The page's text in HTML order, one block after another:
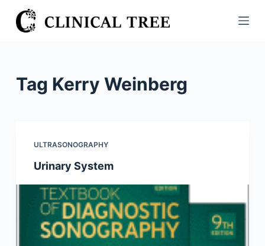
S
k
n
Tag Kerry Weinberg
ULTRASONOGRAPHY
Urinary System